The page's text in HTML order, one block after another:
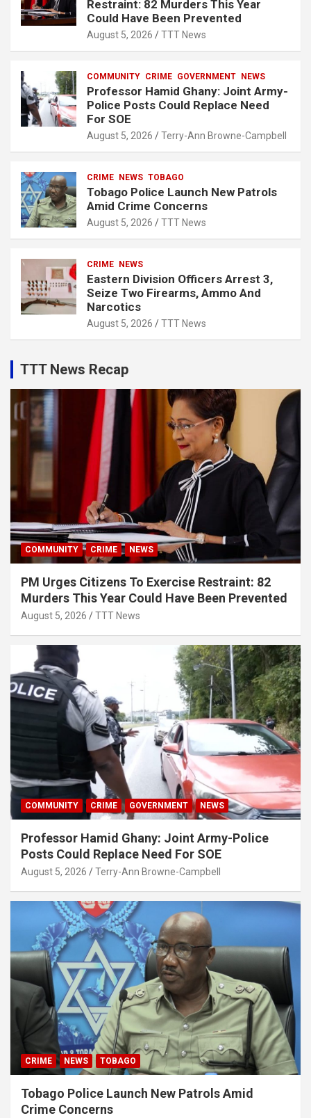
Restraint: 82 Murders This Year
Could Have Been Prevented
August 5, 2026 TTT News
COMMUNITY CRIME GOVERNMENT NEWS
Professor Hamid Ghany: Joint Army-
Police Posts Could Replace Need
For SOE
August 5, 2026 Terry-Ann Browne-Campbell
CRIME NEWS TOBAGO
Tobago Police Launch New Patrols
Amid Crime Concerns
August 5, 2026 TTT News
CRIME NEWS
Eastern Division Officers Arrest 3,
Seize Two Firearms, Ammo And
Narcotics
August 5, 2026 TTT News
TTT News Recap
COMMUNITY CRIME NEWS
PM Urges Citizens To Exercise Restraint: 82
Murders This Year Could Have Been Prevented
August 5, 2026 TTT News
COMMUNITY CRIME GOVERNMENT NEWS
Professor Hamid Ghany: Joint Army-Police
Posts Could Replace Need For SOE
August 5, 2026 Terry-Ann Browne-Campbell
CRIME NEWS TOBAGO
Tobago Police Launch New Patrols Amid
Crime Concerns